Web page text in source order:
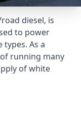
diesel, is
to power
As a
running many
of white